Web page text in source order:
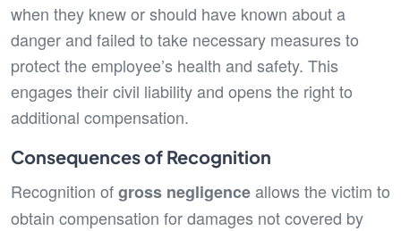
when they knew or should have known about a
danger and failed to take necessary measures to
protect the employee’s health and safety. This
engages their civil liability and opens the right to
additional compensation.
Consequences of Recognition
Recognition ofgross negligenceallows the victim to
obtain compensation for damages not covered by